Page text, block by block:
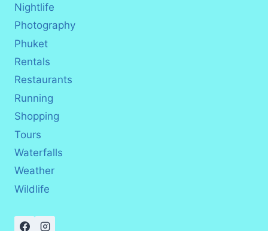
Nightlife
Photography
Phuket
Rentals
Restaurants
Running
Shopping
Tours
Waterfalls
Weather
Wildlife